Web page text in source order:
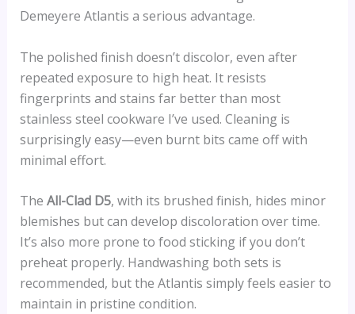
Demeyere Atlantis a serious advantage.
The polished finish doesn’t discolor, even after
repeated exposure to high heat. It resists
fingerprints and stains far better than most
stainless steel cookware I’ve used. Cleaning is
surprisingly easy—even burnt bits came off with
minimal effort.
The All-Clad D5, with its brushed finish, hides minor
blemishes but can develop discoloration over time.
It’s also more prone to food sticking if you don’t
preheat properly. Handwashing both sets is
recommended, but the Atlantis simply feels easier to
maintain in pristine condition.